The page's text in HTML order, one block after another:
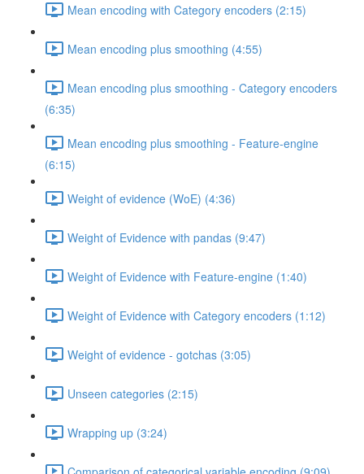
Mean encoding with Category encoders (2:15)
Mean encoding plus smoothing (4:55)
Mean encoding plus smoothing - Category encoders
(6:35)
Mean encoding plus smoothing - Feature-engine
(6:15)
Weight of evidence (WoE) (4:36)
Weight of Evidence with pandas (9:47)
Weight of Evidence with Feature-engine (1:40)
Weight of Evidence with Category encoders (1:12)
Weight of evidence - gotchas (3:05)
Unseen categories (2:15)
Wrapping up (3:24)